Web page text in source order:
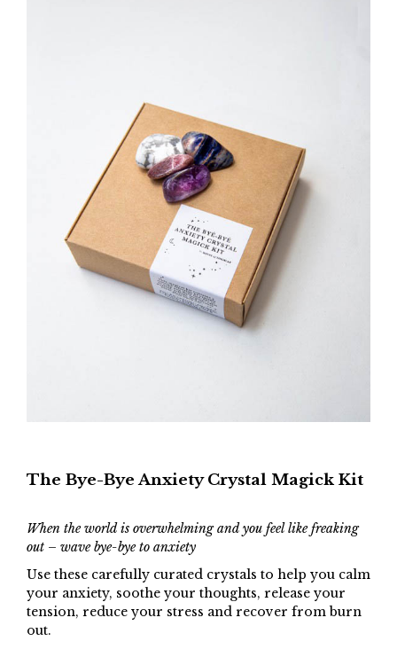
The Bye-Bye Anxiety Crystal Magick Kit
When the world is overwhelming and you feel like freaking
out – wave bye-bye to anxiety
Use these carefully curated crystals to help you calm
your anxiety, soothe your thoughts, release your
tension, reduce your stress and recover from burn
out.